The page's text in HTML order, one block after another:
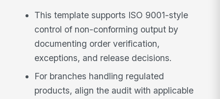
This template supports ISO 9001-style
control of non-conforming output by
documenting order verification,
exceptions, and release decisions.
For branches handling regulated
products, align the audit with applicable